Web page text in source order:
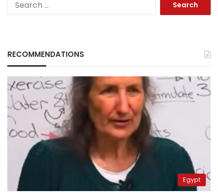
RECOMMENDATIONS
Egypt